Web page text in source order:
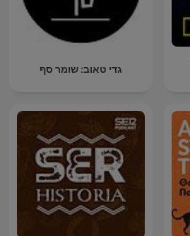
גדי טאוב: שומר סף